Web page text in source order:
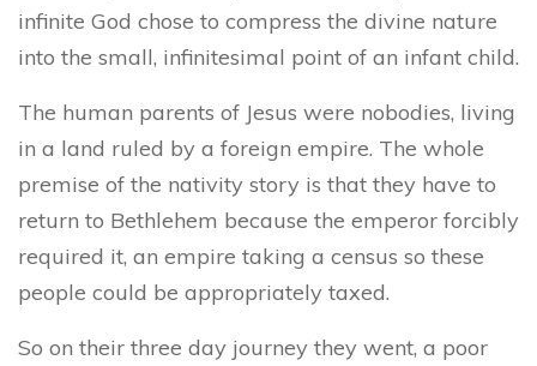
infinite God chose to compress the divine nature
into the small, infinitesimal point of an infant child.
The human parents of Jesus were nobodies, living
in a land ruled by a foreign empire. The whole
premise of the nativity story is that they have to
return to Bethlehem because the emperor forcibly
required it, an empire taking a census so these
people could be appropriately taxed.
So on their three day journey they went, a poor